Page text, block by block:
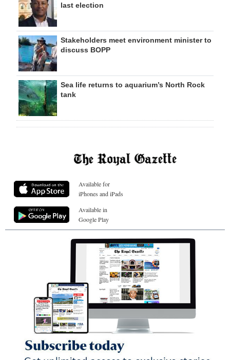
last election
Stakeholders meet environment minister to
discuss BOPP
Sea life returns to aquarium’s North Rock
tank
Available for
iPhones and iPads
Available in
Google Play